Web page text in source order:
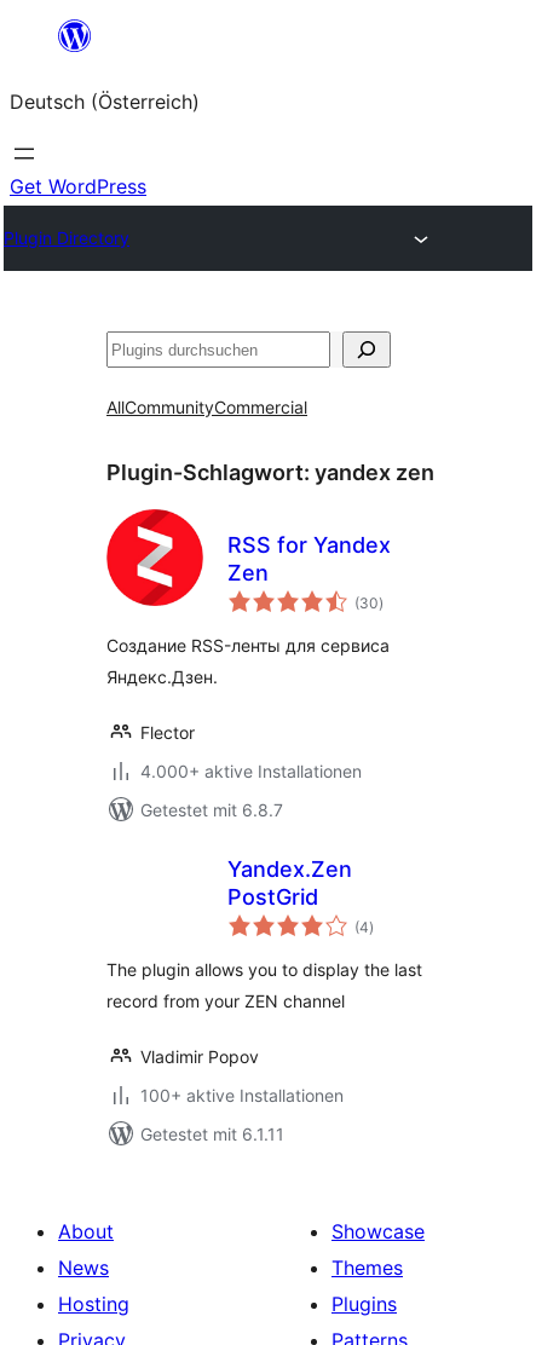
springen
Deutsch (Österreich)
Get WordPress
Plugin Directory
Suchen
AllCommunityCommercial
Plugin-Schlagwort: yandex zen
RSS for Yandex
Zen
(30Bewertungen
gesamt
)
Создание RSS-ленты для сервиса
Яндекс.Дзен.
Flector
4.000+ aktive Installationen
Getestet mit 6.8.7
Yandex.Zen
PostGrid
(4Bewertungen
gesamt
)
The plugin allows you to display the last
record from your ZEN channel
Vladimir Popov
100+ aktive Installationen
Getestet mit 6.1.11
About
News
Hosting
Privacy
Showcase
Themes
Plugins
Patterns